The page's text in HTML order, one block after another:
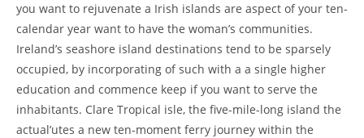
you want to rejuvenate a Irish islands are aspect of your ten-
calendar year want to have the woman’s communities.
Ireland’s seashore island destinations tend to be sparsely
occupied, by incorporating of such with a a single higher
education and commence keep if you want to serve the
inhabitants. Clare Tropical isle, the five-mile-long island the
actual’utes a new ten-moment ferry journey within the